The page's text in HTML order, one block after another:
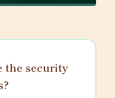
the security